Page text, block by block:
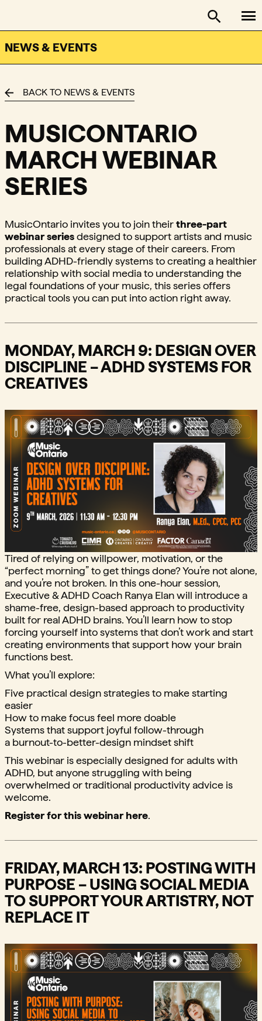
FACTOR - The Foundation Assisting Canadian Talent
NEWS & EVENTS
Toggle
BACK TO NEWS & EVENTS
MUSICONTARIO
MARCH WEBINAR
SERIES
MusicOntario invites you to join theirthree-part
webinar seriesdesigned to support artists and music
professionals at every stage of their careers. From
building ADHD-friendly systems to creating a healthier
relationship with social media to understanding the
legal foundations of your music, this series offers
practical tools you can put into action right away.
MONDAY, MARCH 9: DESIGN OVER
DISCIPLINE – ADHD SYSTEMS FOR
CREATIVES
Tired of relying on willpower, motivation, or the
“perfect morning” to get things done? You’re not alone,
and you’re not broken. In this one-hour session,
Executive & ADHD Coach Ranya Elan will introduce a
shame-free, design-based approach to productivity
built for real ADHD brains. You’ll learn how to stop
forcing yourself into systems that don’t work and start
creating environments that support how your brain
functions best.
What you’ll explore:
Five practical design strategies to make starting
easier
How to make focus feel more doable
Systems that support joyful follow-through
a burnout-to-better-design mindset shift
This webinar is especially designed for adults with
ADHD, but anyone struggling with being
overwhelmed or traditional productivity advice is
welcome.
Register for this webinar here.
FRIDAY, MARCH 13: POSTING WITH
PURPOSE – USING SOCIAL MEDIA
TO SUPPORT YOUR ARTISTRY, NOT
REPLACE IT